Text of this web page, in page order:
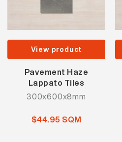
View product
Pavement Haze
Lappato Tiles
300x600x8mm
$44.95 SQM